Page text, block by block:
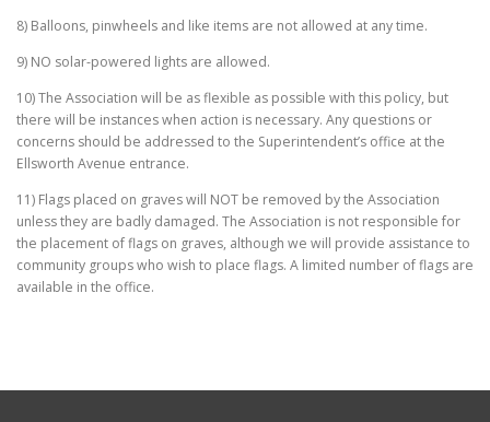
8) Balloons, pinwheels and like items are not allowed at any time.
9) NO solar-powered lights are allowed.
10) The Association will be as flexible as possible with this policy, but
there will be instances when action is necessary. Any questions or
concerns should be addressed to the Superintendent’s office at the
Ellsworth Avenue entrance.
11) Flags placed on graves will NOT be removed by the Association
unless they are badly damaged. The Association is not responsible for
the placement of flags on graves, although we will provide assistance to
community groups who wish to place flags. A limited number of flags are
available in the office.